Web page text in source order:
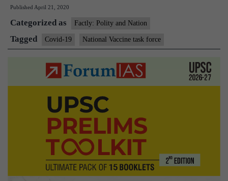
national
vaccine
task
Published April 21, 2020
Categorized as Factly: Polity and Nation
Tagged Covid-19 National Vaccine task force